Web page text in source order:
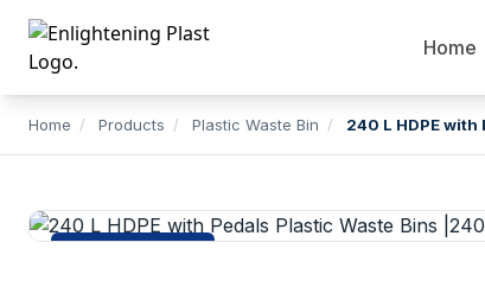
Home
Home / Products / Plastic Waste Bin / 240 L HDPE with